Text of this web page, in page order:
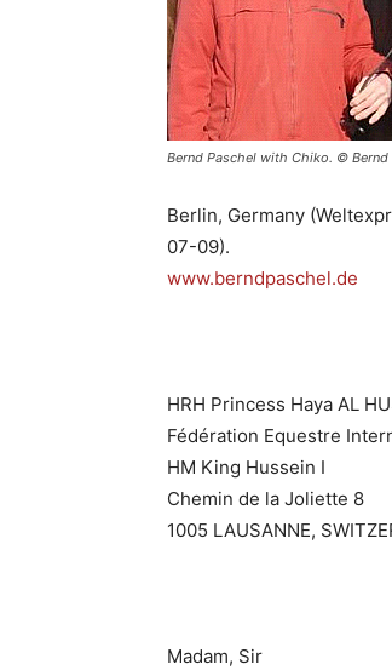
Bernd Paschel with Chiko. © Bernd
Berlin, Germany
07-09).
www.berndpaschel.de
HRH Princess Haya AL
Fédération Equestre
HM King Hussein I
Chemin de la Joliette 8
1005 LAUSANNE,
Madam, Sir